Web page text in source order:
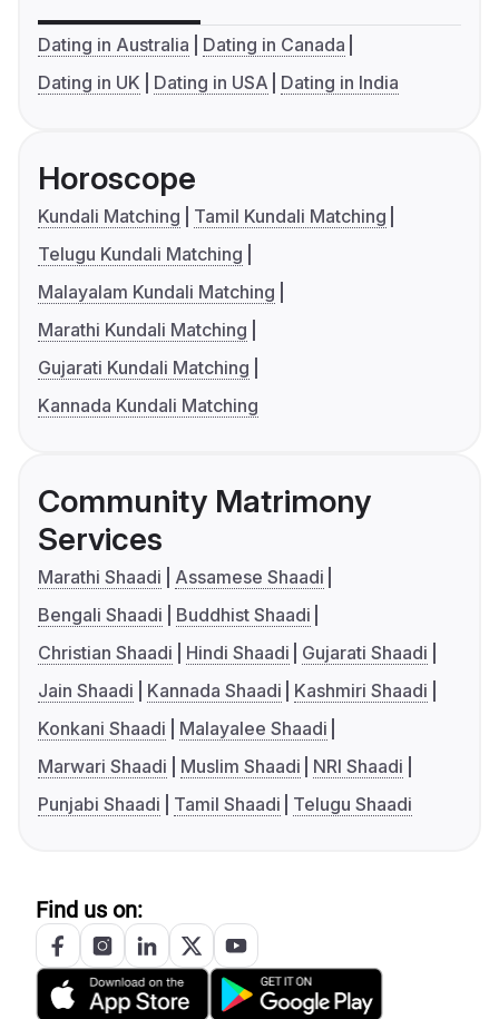
Dating in Australia
Dating in Canada
Dating in UK
Dating in USA Dating in India
Horoscope
Kundali Matching
Tamil Kundali Matching
Telugu Kundali Matching
Malayalam Kundali Matching
Marathi Kundali Matching
Gujarati Kundali Matching
Kannada Kundali Matching
Community Matrimony
Services
Marathi Shaadi
Assamese Shaadi
Bengali Shaadi
Buddhist Shaadi
Christian Shaadi
Hindi Shaadi
Gujarati Shaadi
Jain Shaadi
Kannada Shaadi
Kashmiri Shaadi
Konkani Shaadi
Malayalee Shaadi
Marwari Shaadi
Muslim Shaadi
NRI Shaadi
Punjabi Shaadi
Tamil Shaadi Telugu Shaadi
Find us on: